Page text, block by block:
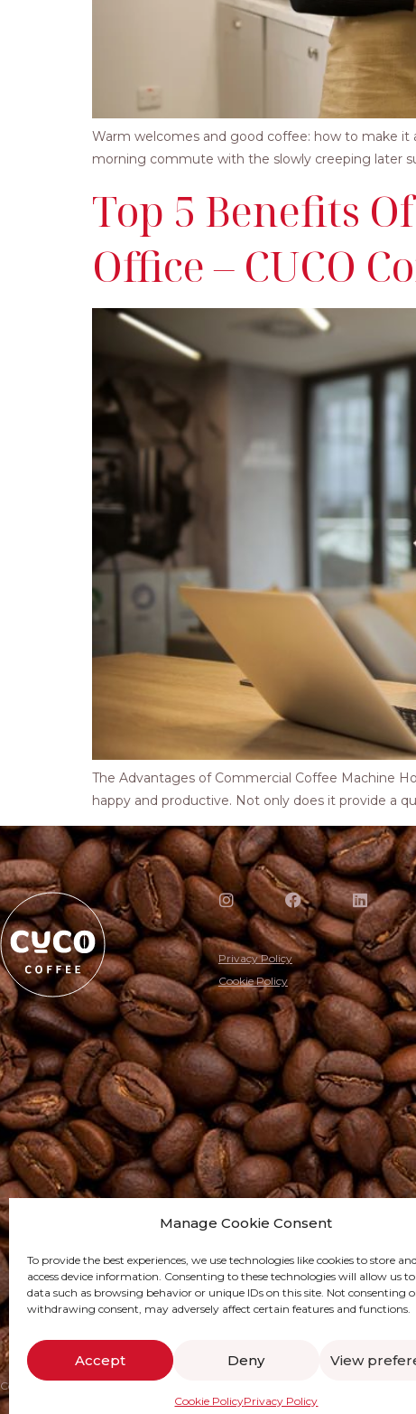
Manage Cookie Consent
To provide the best experiences, we use technologies like cookies to store
access device information. Consenting to these technologies will allow us to
data such as browsing behavior or unique IDs on this site. Not consenting
withdrawing consent, may adversely affect certain features and functions.
Accept Deny View
Cookie PolicyPrivacy Policy
Warm welcomes and good coffee: how to make it
morning commute with the slowly creeping later
Top 5 Benefits
Office – CUCO
The Advantages of Commercial Coffee Machine
happy and productive. Not only does it provide a
Privacy Policy
Cookie Policy
Copywrite @ CUCO Coffee 2024